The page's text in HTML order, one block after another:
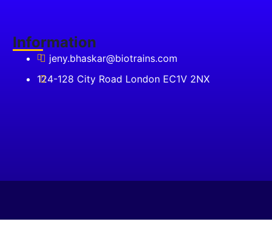
Information
jeny.bhaskar@biotrains.com
124-128 City Road London EC1V 2NX